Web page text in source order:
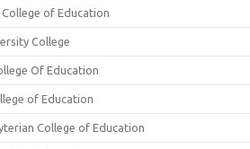
of Education
College
Of Education
of Education
College of Education